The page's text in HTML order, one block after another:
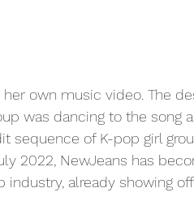
her own music video. The
was dancing to the song
sequence of K-pop girl
2022, NewJeans has
already showing